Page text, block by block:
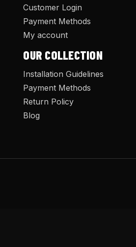
Customer Login
Payment Methods
My account
OUR COLLECTION
Installation Guidelines
Payment Methods
Return Policy
Blog